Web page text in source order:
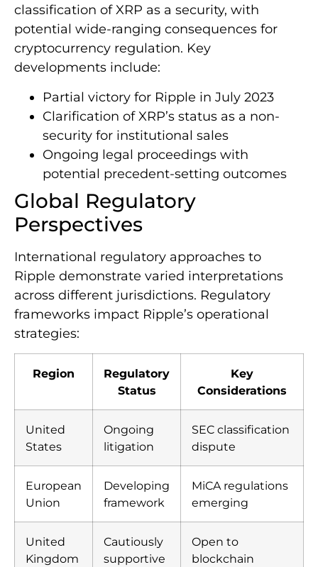
classification of XRP as a security, with
potential wide-ranging consequences for
cryptocurrency regulation. Key
developments include:
Partial victory for Ripple in July 2023
Clarification of XRP’s status as a non-
security for institutional sales
Ongoing legal proceedings with
potential precedent-setting outcomes
Global Regulatory
Perspectives
International regulatory approaches to
Ripple demonstrate varied interpretations
across different jurisdictions. Regulatory
frameworks impact Ripple’s operational
strategies:
Region
Regulatory
Status
Key
Considerations
United
States
Ongoing
litigation
SEC classification
dispute
European
Union
Developing
framework
MiCA regulations
emerging
United
Kingdom
Cautiously
supportive
Open to
blockchain